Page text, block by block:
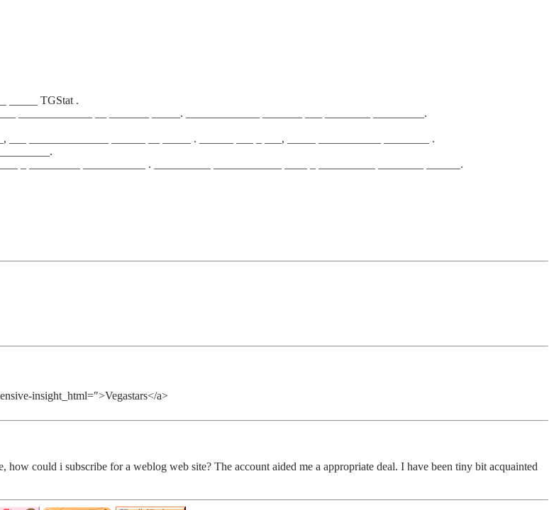
_____ TGStat .
_____________ __ _______ _____. _____________ _______ ___ ________ _________.
______________ ______ __ _____ . ______ ___ _ ___, _____ ___________ ________ .
_ _________ ___________ . __________ ____________ ____ _ __________ ________ ______.
insight_html=">Vegastars</a>
could i subscribe for a weblog web site? The account aided me a appropriate deal. I have been tiny bit acquainted